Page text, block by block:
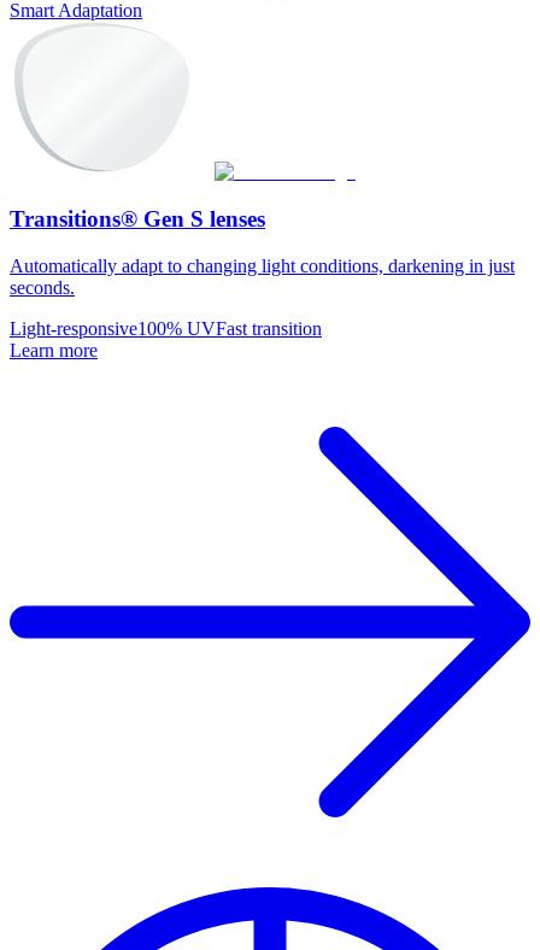
Smart Adaptation
Transitions® Gen S lenses
Automatically adapt to changing light conditions, darkening in just
seconds.
Light-responsive100% UVFast transition
Learn more